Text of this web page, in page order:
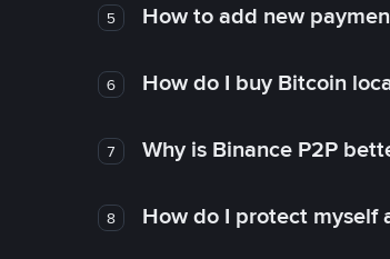
5 How to add new
6 How do I buy Bitcoin
7 Why is Binance P2P
8 How do I protect myself